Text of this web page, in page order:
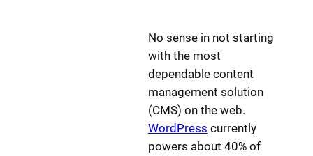
No sense in not starting
with the most
dependable content
management solution
(CMS) on the web.
WordPress currently
powers about 40% of